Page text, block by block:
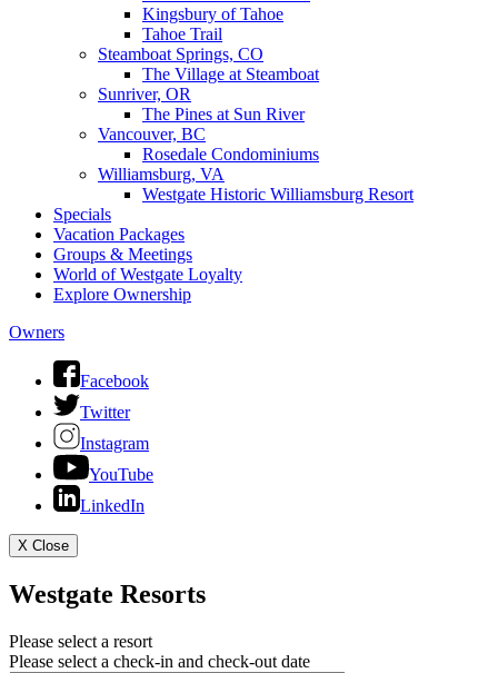
Kingsbury of Tahoe
Tahoe Trail
Steamboat Springs, CO
The Village at Steamboat
Sunriver, OR
The Pines at Sun River
Vancouver, BC
Rosedale Condominiums
Williamsburg, VA
Westgate Historic Williamsburg Resort
Specials
Vacation Packages
Groups & Meetings
World of Westgate Loyalty
Explore Ownership
Owners
Facebook
Twitter
Instagram
YouTube
LinkedIn
X Close
Westgate Resorts
Please select a resort
Please select a check-in and check-out date